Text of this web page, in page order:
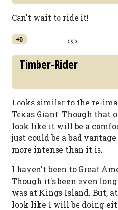
Can't wait to ride it!
+0
Timber-Rider
Looks similar to the re-
Texas Giant. Though that
look like it will be a
just could be a bad
more intense than it is.
I haven't been to Great
Though it's been even
was at Kings Island. But,
look like I will be doing